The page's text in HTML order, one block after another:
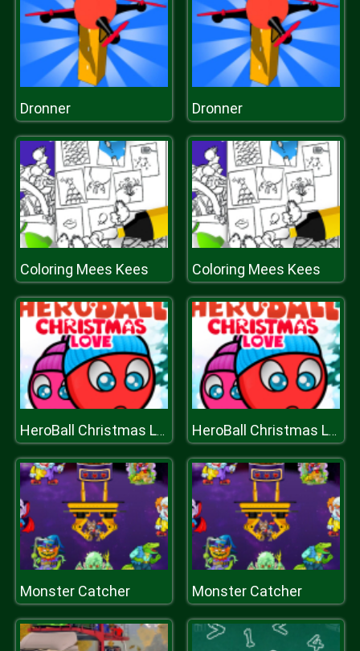
Dronner Dronner
Coloring Mees Kees Coloring Mees Kees
HeroBall Christmas Love HeroBall Christmas Love
Monster Catcher Monster Catcher